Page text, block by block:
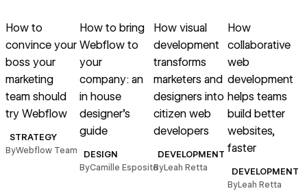
How to
convince your
boss your
marketing
team should
try Webflow
STRATEGY
ByWebflow Team
How to bring
Webflow to
your
company: an
in house
designer’s
guide
DESIGN
ByCamille Esposito
How visual
development
transforms
marketers and
designers into
citizen web
developers
DEVELOPMENT
ByLeah Retta
How
collaborative
web
development
helps teams
build better
websites,
faster
DEVELOPMENT
ByLeah Retta